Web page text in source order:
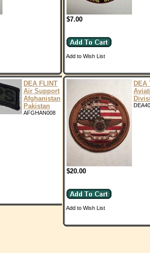
$7.00
Add to Wish List
DEA FLINT
Air Support
Afghanistan
Pakistan
AFGHAN008
DEA
$20.00
Add to Wish List